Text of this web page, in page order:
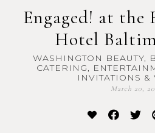
Engaged! at the
Hotel
WASHINGTON BEAUTY,
CATERING,
INVITATIONS &
March 20,